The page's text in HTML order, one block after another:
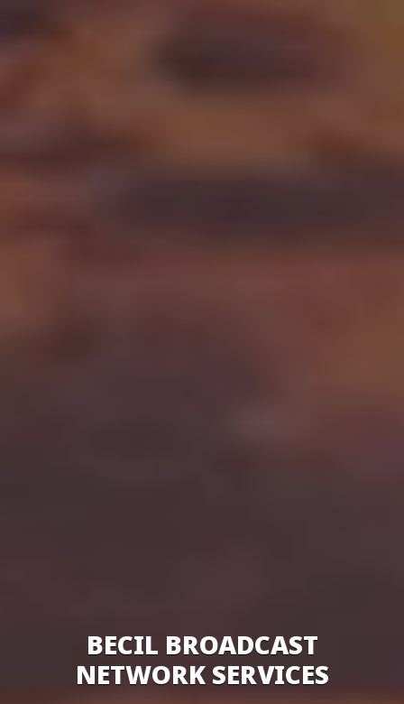
BECIL BROADCAST
NETWORK SERVICES